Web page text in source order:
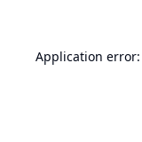
Application